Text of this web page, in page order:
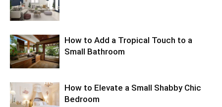
How to Add a Tropical Touch to a
Small Bathroom
How to Elevate a Small Shabby Chic
Bedroom